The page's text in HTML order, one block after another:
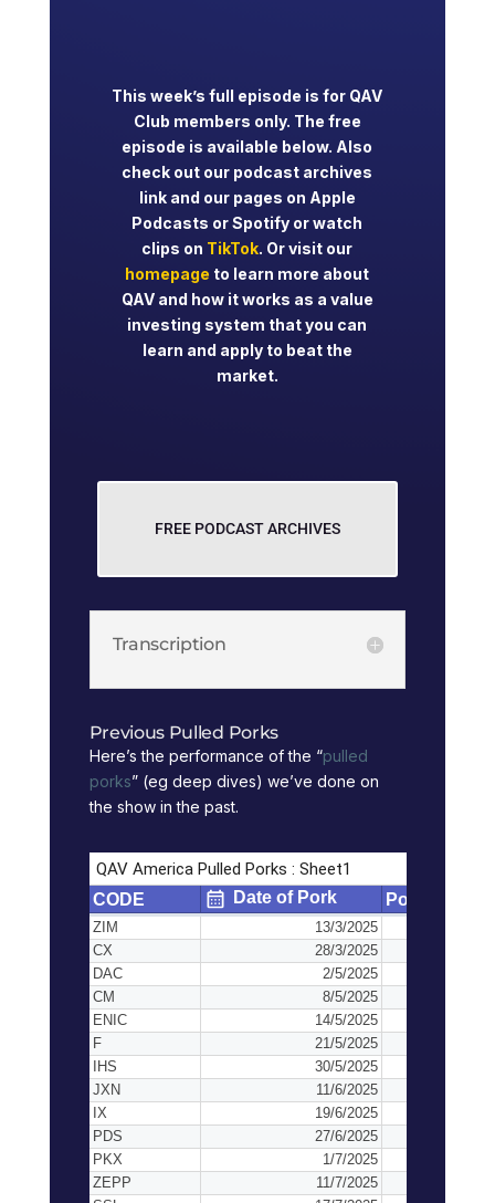
This week’s full episode is for QAV
Club members only. The free
episode is available below. Also
check out our podcast archives
link and our pages on Apple
Podcasts or Spotify or watch
clips on TikTok. Or visit our
homepage to learn more about
QAV and how it works as a value
investing system that you can
learn and apply to beat the
market.
FREE PODCAST ARCHIVES
Transcription
Previous Pulled Porks
Here’s the performance of the “pulled
porks” (eg deep dives) we’ve done on
the show in the past.